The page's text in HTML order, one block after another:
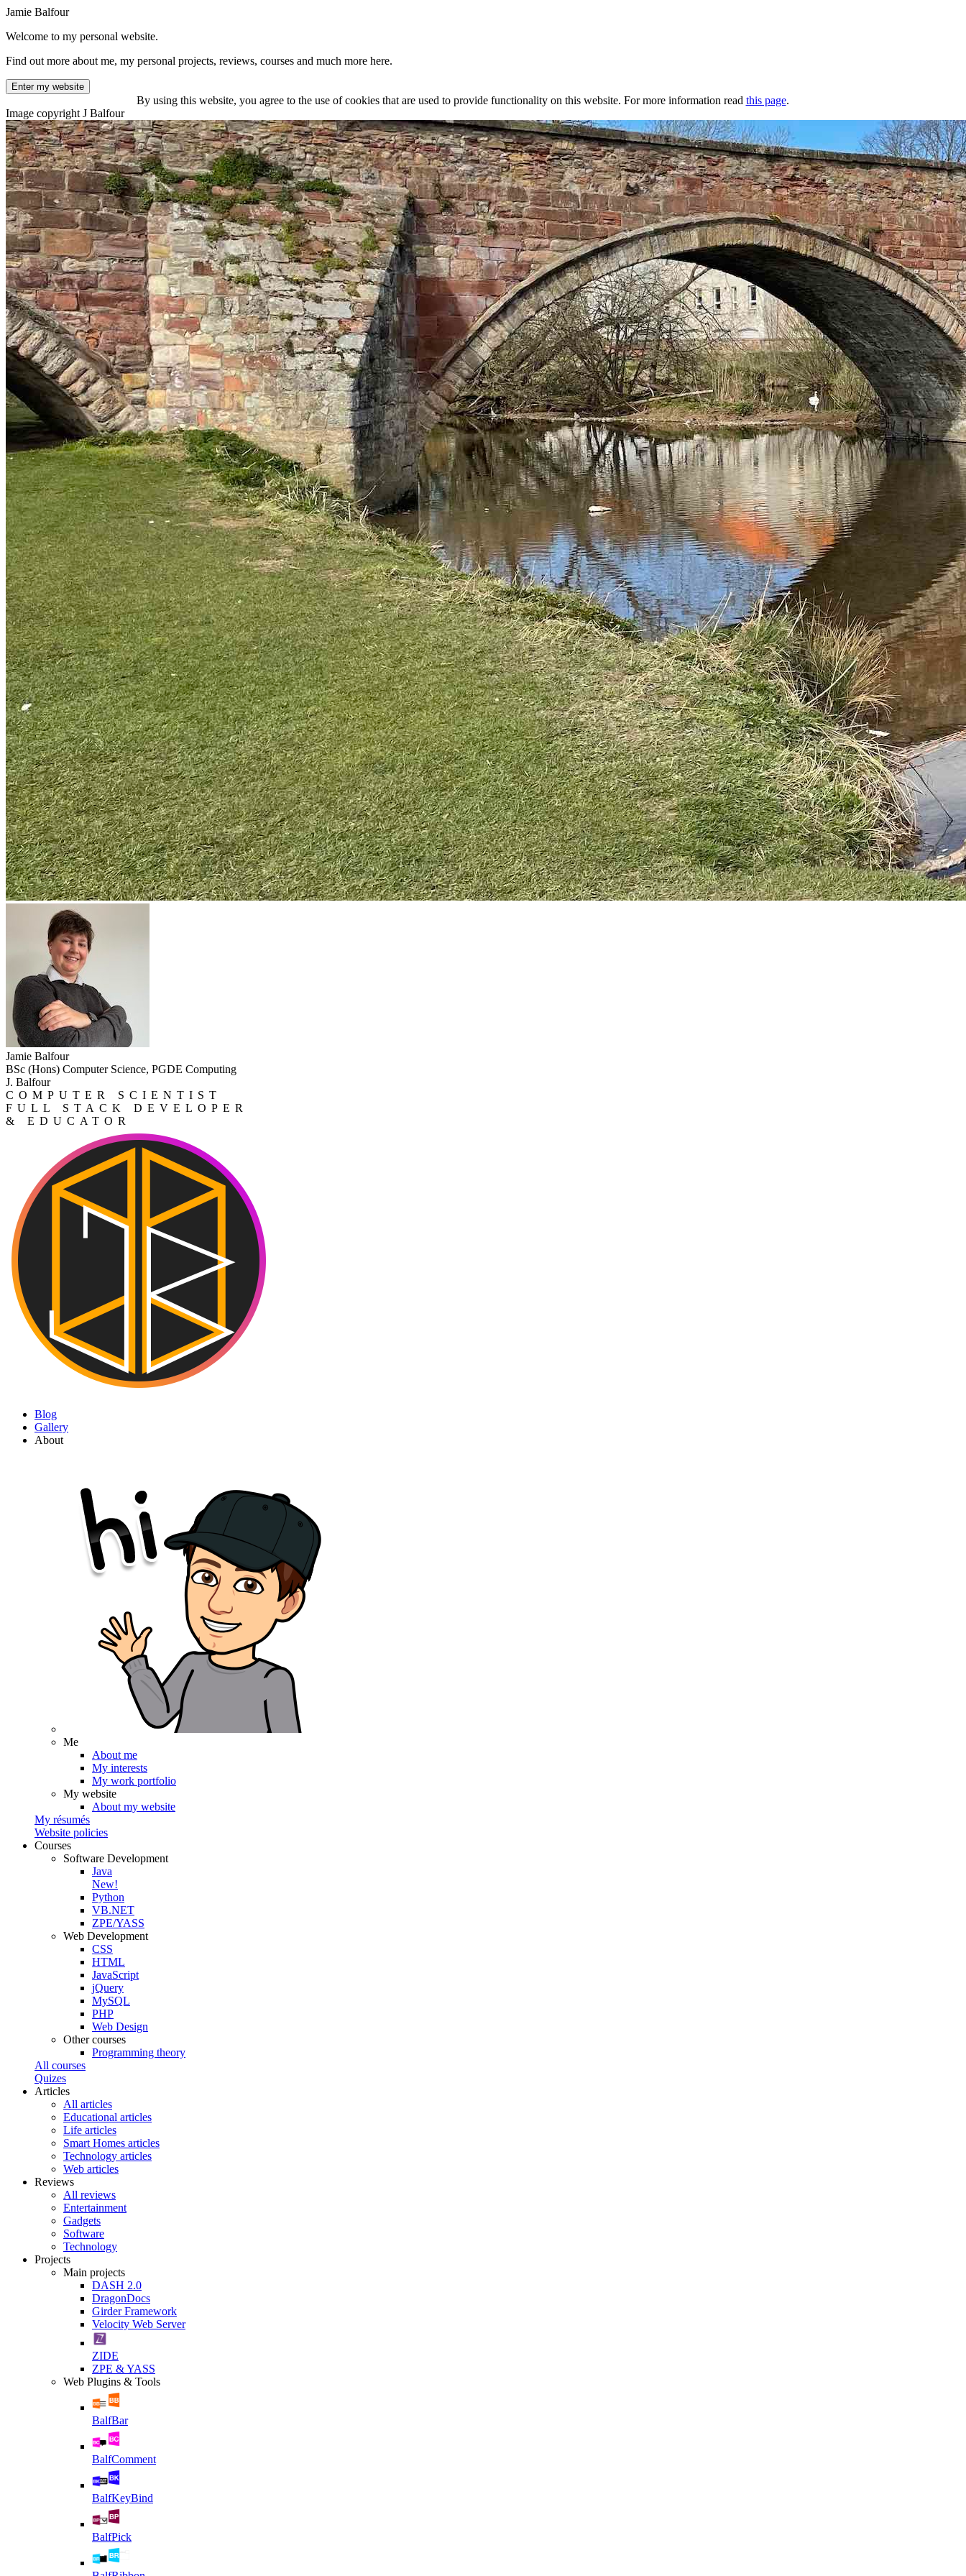
Jamie Balfour
Welcome to my personal website.
Find out more about me, my personal projects, reviews, courses and much more here.
Enter my website
By using this website, you agree to the use of cookies that are used to provide functionality on this website. For more information read this page.
Image copyright J Balfour
Jamie Balfour
BSc (Hons) Computer Science, PGDE Computing
J. Balfour
COMPUTER SCIENTIST
FULL STACK DEVELOPER
& EDUCATOR
Blog
Gallery
About
Me
About me
My interests
My work portfolio
My website
About my website
My résumés
Website policies
Courses
Software Development
Java
New!
Python
VB.NET
ZPE/YASS
Web Development
CSS
HTML
JavaScript
jQuery
MySQL
PHP
Web Design
Other courses
Programming theory
All courses
Quizes
Articles
All articles
Educational articles
Life articles
Smart Homes articles
Technology articles
Web articles
Reviews
All reviews
Entertainment
Gadgets
Software
Technology
Projects
Main projects
DASH 2.0
DragonDocs
Girder Framework
Velocity Web Server
ZIDE
ZPE & YASS
Web Plugins & Tools
BalfBar
BalfComment
BalfKeyBind
BalfPick